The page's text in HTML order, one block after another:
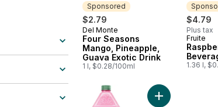
Sponsored
$2.79
Sponsored
Del Monte
Four Seasons
Mango, Pineapple,
Guava Exotic Drink
1 l, $0.28/100ml
$4.79
Plus tax
Fruite
1.36 l,
Add Limited